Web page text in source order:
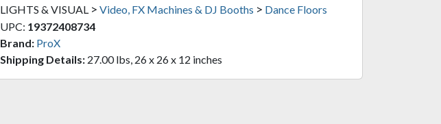
LIGHTS & VISUAL > Video, FX Machines & DJ Booths > Dance Floors
UPC: 19372408734
Brand: ProX
Shipping Details: 27.00 lbs, 26 x 26 x 12 inches